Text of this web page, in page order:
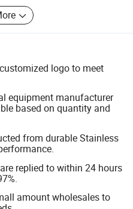
logo to meet
equipment manufacturer
based on quantity and
from durable Stainless
replied to within 24 hours
amount wholesales to